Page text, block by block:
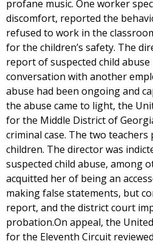
profane music. One worker
discomfort, reported the
refused to work in the
for the children’s safety. The
report of suspected child
conversation with another
abuse had been ongoing and
the abuse came to light, the
for the Middle District of
criminal case. The two
children. The director was
suspected child abuse, among
acquitted her of being an
making false statements, but
report, and the district court
probation.On appeal, the
for the Eleventh Circuit